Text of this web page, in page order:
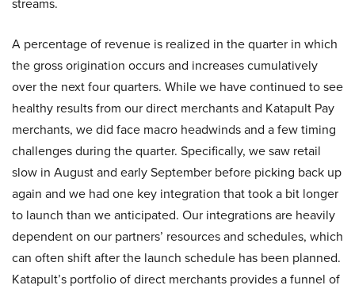
A percentage of revenue is realized in the quarter in which
the gross origination occurs and increases cumulatively
over the next four quarters. While we have continued to see
healthy results from our direct merchants and Katapult Pay
merchants, we did face macro headwinds and a few timing
challenges during the quarter. Specifically, we saw retail
slow in August and early September before picking back up
again and we had one key integration that took a bit longer
to launch than we anticipated. Our integrations are heavily
dependent on our partners’ resources and schedules, which
can often shift after the launch schedule has been planned.
Katapult’s portfolio of direct merchants provides a funnel of